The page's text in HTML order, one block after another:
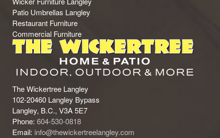
Patio Umbrellas Langley
Restaurant Furniture
Commercial Furniture
The Wickertree Langley
102-20460 Langley Bypass
Langley, B.C., V3A 5E7
Phone: 604-530-0818
Email: info@thewickertreelangley.com